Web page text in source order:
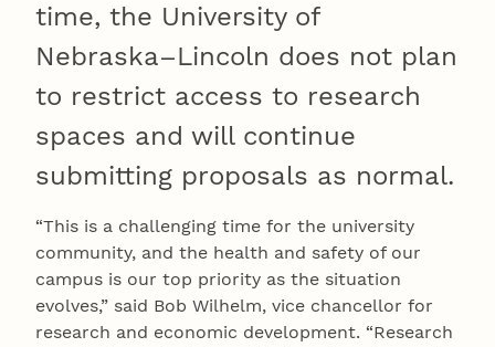
time, the University of
Nebraska–Lincoln does not plan
to restrict access to research
spaces and will continue
submitting proposals as normal.
“This is a challenging time for the university
community, and the health and safety of our
campus is our top priority as the situation
evolves,” said Bob Wilhelm, vice chancellor for
research and economic development. “Research